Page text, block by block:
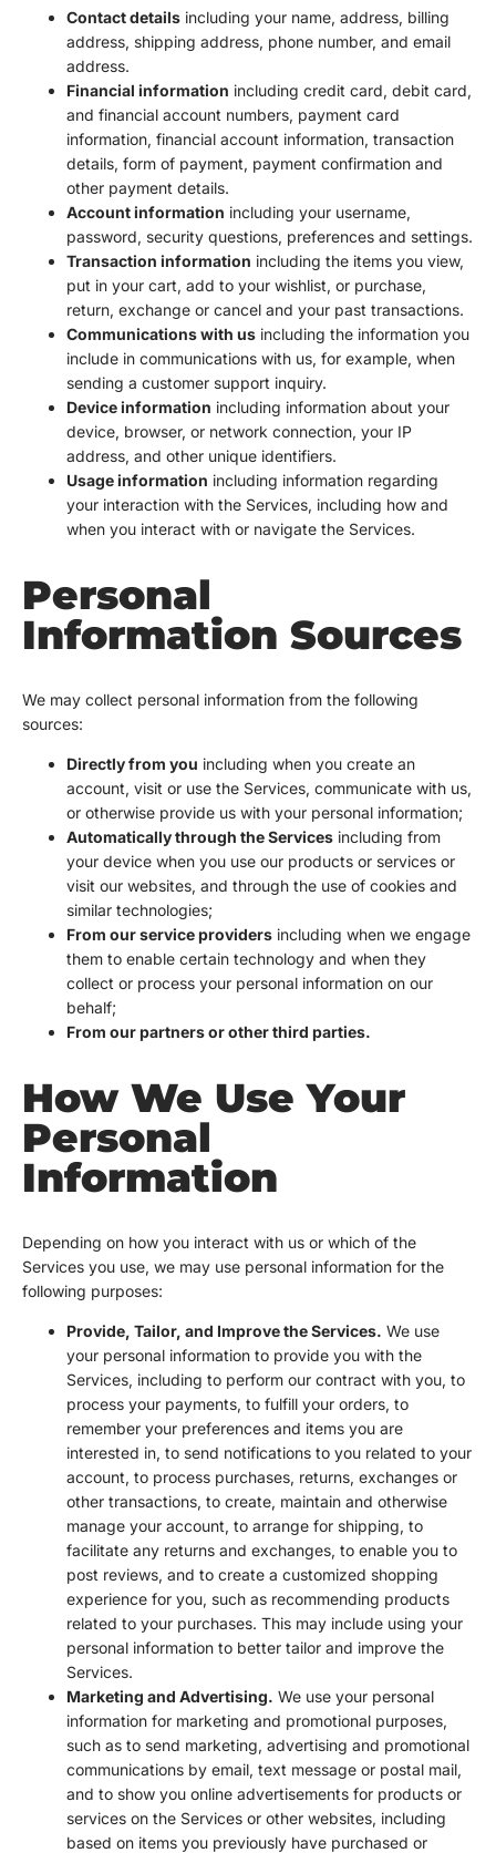
Contact details including your name, address, billing
address, shipping address, phone number, and email
address.
Financial information including credit card, debit card,
and financial account numbers, payment card
information, financial account information, transaction
details, form of payment, payment confirmation and
other payment details.
Account information including your username,
password, security questions, preferences and settings.
Transaction information including the items you view,
put in your cart, add to your wishlist, or purchase,
return, exchange or cancel and your past transactions.
Communications with us including the information you
include in communications with us, for example, when
sending a customer support inquiry.
Device information including information about your
device, browser, or network connection, your IP
address, and other unique identifiers.
Usage information including information regarding
your interaction with the Services, including how and
when you interact with or navigate the Services.
Personal
Information Sources
We may collect personal information from the following
sources:
Directly from you including when you create an
account, visit or use the Services, communicate with us,
or otherwise provide us with your personal information;
Automatically through the Services including from
your device when you use our products or services or
visit our websites, and through the use of cookies and
similar technologies;
From our service providers including when we engage
them to enable certain technology and when they
collect or process your personal information on our
behalf;
From our partners or other third parties.
How We Use Your
Personal
Information
Depending on how you interact with us or which of the
Services you use, we may use personal information for the
following purposes:
Provide, Tailor, and Improve the Services. We use
your personal information to provide you with the
Services, including to perform our contract with you, to
process your payments, to fulfill your orders, to
remember your preferences and items you are
interested in, to send notifications to you related to your
account, to process purchases, returns, exchanges or
other transactions, to create, maintain and otherwise
manage your account, to arrange for shipping, to
facilitate any returns and exchanges, to enable you to
post reviews, and to create a customized shopping
experience for you, such as recommending products
related to your purchases. This may include using your
personal information to better tailor and improve the
Services.
Marketing and Advertising. We use your personal
information for marketing and promotional purposes,
such as to send marketing, advertising and promotional
communications by email, text message or postal mail,
and to show you online advertisements for products or
services on the Services or other websites, including
based on items you previously have purchased or